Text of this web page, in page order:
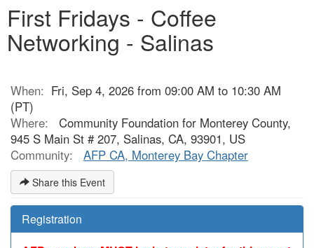
First Fridays - Coffee
Networking - Salinas
When: Fri, Sep 4, 2026 from 09:00 AM to 10:30 AM
(PT)
Where:
Community Foundation for Monterey County,
945 S Main St # 207, Salinas, CA, 93901, US
Community:
AFP CA, Monterey Bay Chapter
Share this Event
Registration